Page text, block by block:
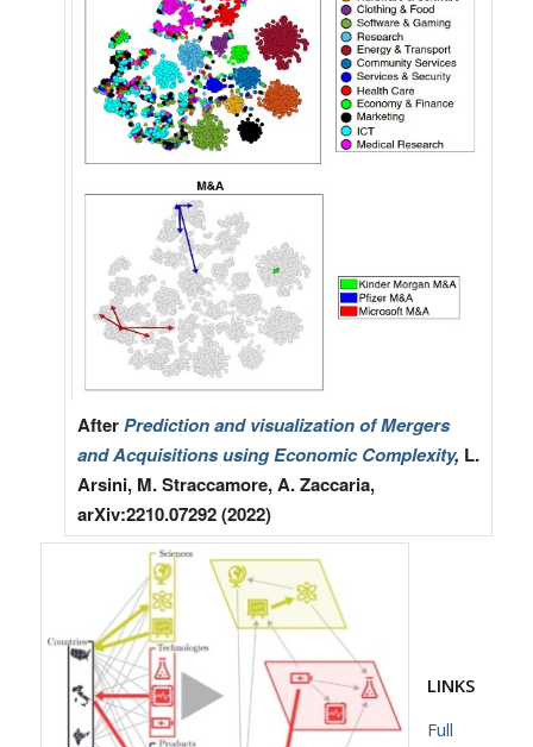
AfterPrediction and visualization of Mergers
and Acquisitions using Economic Complexity, L.
Arsini, M. Straccamore, A. Zaccaria,
arXiv:2210.07292 (2022)
LINKS
Full